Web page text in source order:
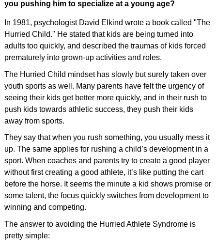
you pushing him to specialize at a young age?
In 1981, psychologist David Elkind wrote a book called "The
Hurried Child." He stated that kids are being turned into
adults too quickly, and described the traumas of kids forced
prematurely into grown-up activities and roles.
The Hurried Child mindset has slowly but surely taken over
youth sports as well. Many parents have felt the urgency of
seeing their kids get better more quickly, and in their rush to
push kids towards athletic success, they push their kids
away from sports.
They say that when you rush something, you usually mess it
up. The same applies for rushing a child’s development in a
sport. When coaches and parents try to create a good player
without first creating a good athlete, it’s like putting the cart
before the horse. It seems the minute a kid shows promise or
some talent, the focus quickly switches from development to
winning and competing.
The answer to avoiding the Hurried Athlete Syndrome is
pretty simple: